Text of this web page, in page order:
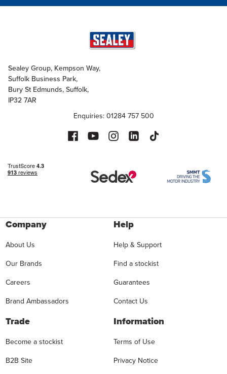
Sealey Group, Kempson Way,
Suffolk Business Park,
Bury St Edmunds, Suffolk,
IP32 7AR
Enquiries: 01284 757 500
Company
About Us
Our Brands
Careers
Brand Ambassadors
Help
Help & Support
Find a stockist
Guarantees
Contact Us
Trade
Become a stockist
B2B Site
Information
Terms of Use
Privacy Notice